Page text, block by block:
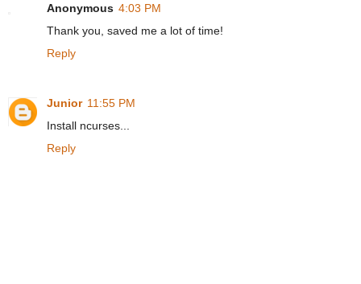
Anonymous 4:03 PM
Thank you, saved me a lot of time!
Reply
Junior 11:55 PM
Install ncurses...
Reply